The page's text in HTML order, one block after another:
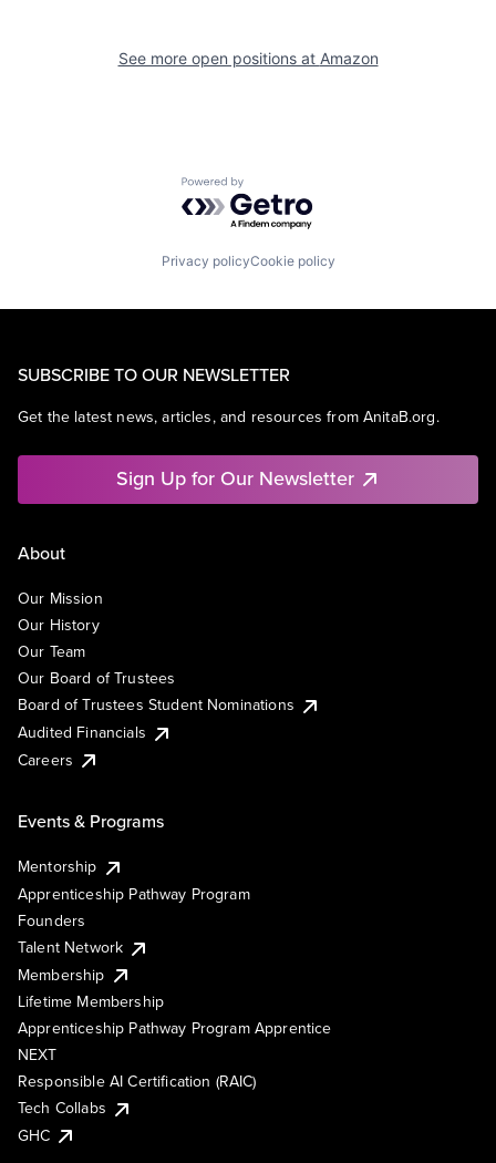
See more open positions at Amazon
Powered by Getro.com
Privacy policyCookie policy
SUBSCRIBE TO OUR NEWSLETTER
Get the latest news, articles, and resources from AnitaB.org.
Sign Up for Our Newsletter
About
Our Mission
Our History
Our Team
Our Board of Trustees
Board of Trustees Student Nominations
Audited Financials
Careers
Events & Programs
Mentorship
Apprenticeship Pathway Program
Founders
Talent Network
Membership
Lifetime Membership
Apprenticeship Pathway Program Apprentice
NEXT
Responsible AI Certification (RAIC)
Tech Collabs
GHC